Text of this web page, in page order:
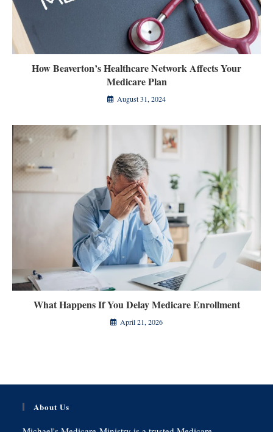
How Beaverton’s Healthcare Network Affects Your
Medicare Plan
August 31, 2024
What Happens If You Delay Medicare Enrollment
April 21, 2026
About Us